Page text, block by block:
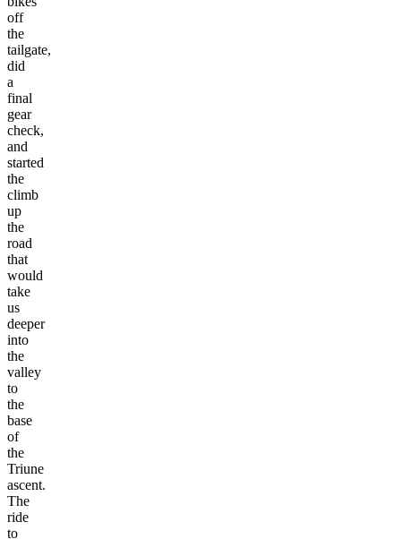
off
the
tailgate,
did
a
final
gear
check,
and
started
the
climb
up
the
road
that
would
take
us
deeper
into
the
valley
to
the
base
of
the
Triune
ascent.
The
ride
to